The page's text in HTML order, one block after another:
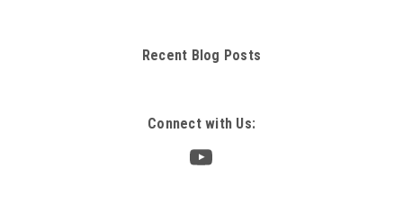
Recent Blog Posts
Connect with Us: